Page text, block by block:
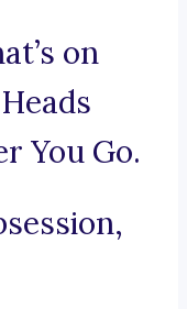
on
You Go.